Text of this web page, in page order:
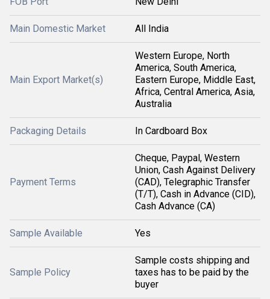
Main Domestic Market All India
Main Export Market(s)
Western Europe, North
America, South America,
Eastern Europe, Middle East,
Africa, Central America, Asia,
Australia
Packaging Details In Cardboard Box
Payment Terms
Cheque, Paypal, Western
Union, Cash Against Delivery
(CAD), Telegraphic Transfer
(T/T), Cash in Advance (CID),
Cash Advance (CA)
Sample Available Yes
Sample Policy
Sample costs shipping and
taxes has to be paid by the
buyer